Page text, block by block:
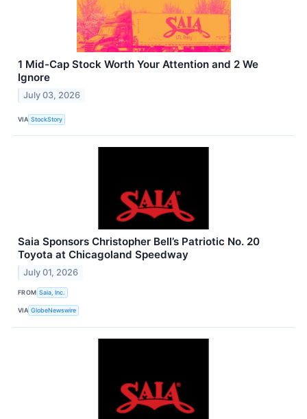
1 Mid-Cap Stock Worth Your Attention and 2 We
Ignore
July 03, 2026
VIA StockStory
Saia Sponsors Christopher Bell’s Patriotic No. 20
Toyota at Chicagoland Speedway
July 01, 2026
FROM Saia, Inc.
VIA GlobeNewswire